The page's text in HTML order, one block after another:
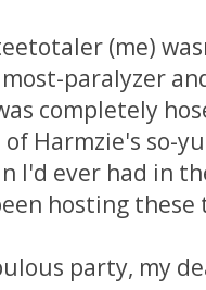
(me)
paralyzer
completely
of Harmzie's so-
I'd ever had in
hosting these
party, my